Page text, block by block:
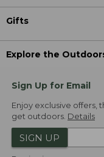
Gifts
Explore the
Sign Up for Email
Enjoy exclusive offers,
get outdoors. Details
SIGN UP